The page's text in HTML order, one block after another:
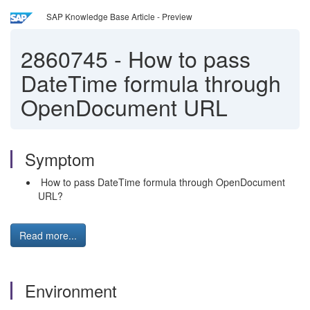
SAP Knowledge Base Article - Preview
2860745 - How to pass
DateTime formula through
OpenDocument URL
Symptom
How to pass DateTime formula through OpenDocument
URL?
Read more...
Environment